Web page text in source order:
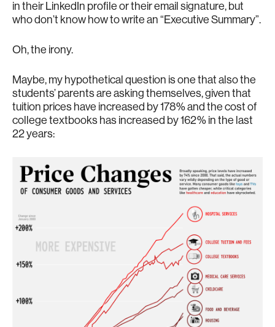
in their LinkedIn profile or their email signature, but
who don’t know how to write an “Executive Summary”.
Oh, the irony.
Maybe, my hypothetical question is one that also the
students’ parents are asking themselves, given that
tuition prices have increased by 178% and the cost of
college textbooks has increased by 162% in the last
22 years: